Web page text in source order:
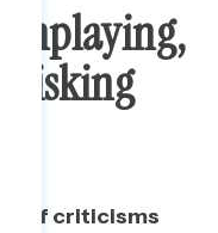
Risking
of criticisms